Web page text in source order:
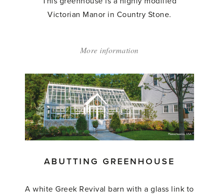
Victorian Manor in Country Stone.
More information
Greenhouse'
ABUTTING GREENHOUSE
A white Greek Revival barn with a glass link to